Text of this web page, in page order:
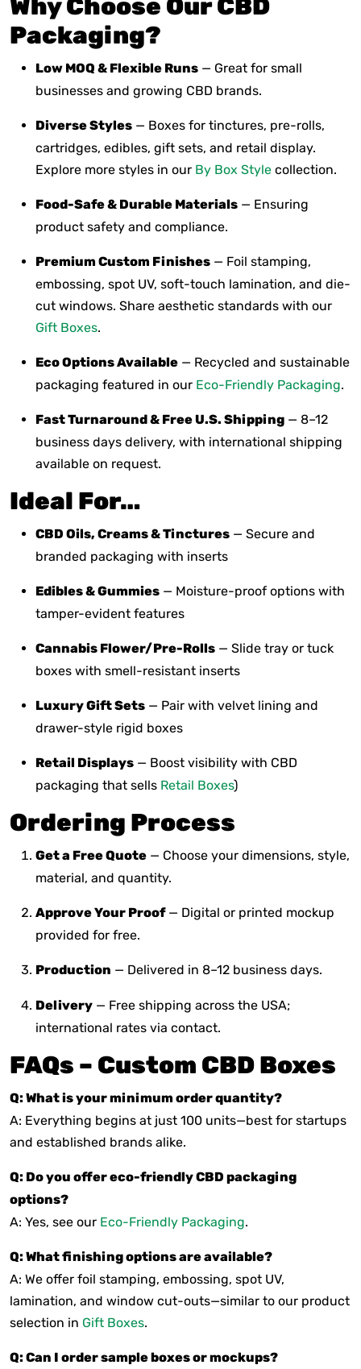
Why Choose Our CBD
Packaging?
Low MOQ & Flexible Runs — Great for small
businesses and growing CBD brands.
Diverse Styles — Boxes for tinctures, pre-rolls,
cartridges, edibles, gift sets, and retail display.
Explore more styles in our By Box Style collection.
Food-Safe & Durable Materials — Ensuring
product safety and compliance.
Premium Custom Finishes — Foil stamping,
embossing, spot UV, soft-touch lamination, and die-
cut windows. Share aesthetic standards with our
Gift Boxes.
Eco Options Available — Recycled and sustainable
packaging featured in our Eco-Friendly Packaging.
Fast Turnaround & Free U.S. Shipping — 8–12
business days delivery, with international shipping
available on request.
Ideal For…
CBD Oils, Creams & Tinctures — Secure and
branded packaging with inserts
Edibles & Gummies — Moisture-proof options with
tamper-evident features
Cannabis Flower/Pre-Rolls — Slide tray or tuck
boxes with smell-resistant inserts
Luxury Gift Sets — Pair with velvet lining and
drawer-style rigid boxes
Retail Displays — Boost visibility with CBD
packaging that sells Retail Boxes)
Ordering Process
Get a Free Quote — Choose your dimensions, style,
material, and quantity.
Approve Your Proof— Digital or printed mockup
provided for free.
Production — Delivered in 8–12 business days.
Delivery — Free shipping across the USA;
international rates via contact.
FAQs – Custom CBD Boxes
Q: What is your minimum order quantity?
A: Everything begins at just 100 units—best for startups
and established brands alike.
Q: Do you offer eco-friendly CBD packaging
options?
A: Yes, see our Eco-Friendly Packaging.
Q: What finishing options are available?
A: We offer foil stamping, embossing, spot UV,
lamination, and window cut-outs—similar to our product
selection in Gift Boxes.
Q: Can I order sample boxes or mockups?